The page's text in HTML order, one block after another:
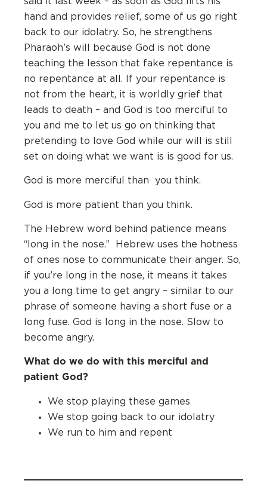
hand and provides relief, some of us go right
back to our idolatry. So, he strengthens
Pharaoh’s will because God is not done
teaching the lesson that fake repentance is
no repentance at all. If your repentance is
not from the heart, it is worldly grief that
leads to death – and God is too merciful to
you and me to let us go on thinking that
pretending to love God while our will is still
set on doing what we want is is good for us.
God is more merciful than you think.
God is more patient than you think.
The Hebrew word behind patience means
“long in the nose.” Hebrew uses the hotness
of ones nose to communicate their anger. So,
if you’re long in the nose, it means it takes
you a long time to get angry – similar to our
phrase of someone having a short fuse or a
long fuse. God is long in the nose. Slow to
become angry.
What do we do with this merciful and
patient God?
‌We stop playing these games
‌We stop going back to our idolatry
‌We run to him and repent